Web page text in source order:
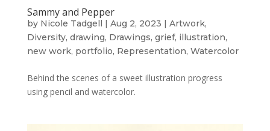
Sammy and Pepper
by Nicole Tadgell | Aug 2, 2023 | Artwork,
Diversity, drawing, Drawings, grief, illustration,
new work, portfolio, Representation, Watercolor
Behind the scenes of a sweet illustration progress
using pencil and watercolor.